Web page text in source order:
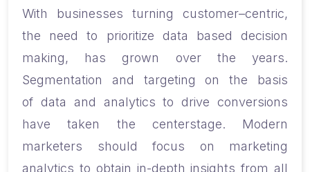
With businesses turning customer–centric,
the need to prioritize data based decision
making, has grown over the years.
Segmentation and targeting on the basis
of data and analytics to drive conversions
have taken the centerstage. Modern
marketers should focus on marketing
analytics to obtain in-depth insights from all